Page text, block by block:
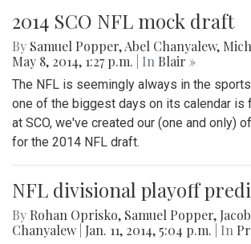
2014 SCO NFL mock draft
By Samuel Popper,Abel Chanyalew,
May 8, 2014, 1:27 p.m.
| In Blair »
The NFL is seemingly always in the
one of the biggest days on its calendar is
at SCO, we've created our (one and only)
for the 2014 NFL draft.
NFL divisional playoff
By Rohan Oprisko, Samuel Popper,
Chanyalew Jan. 11, 2014, 5:04 p.m. | In